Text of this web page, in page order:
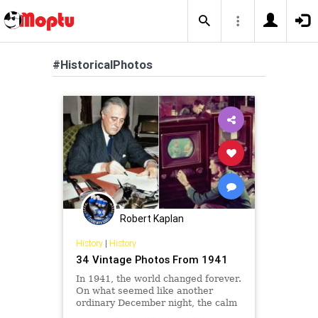
#HistoricalPhotos
Robert Kaplan
History| History
34 Vintage Photos From 1941
In 1941, the world changed forever.
On what seemed like another
ordinary December night, the calm